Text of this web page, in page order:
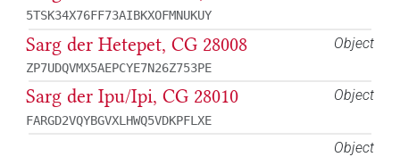
5TSK34X76FF73AIBKXOFMNUKUY
Object
Sarg der Hetepet, CG 28008
ZP7UDQVMX5AEPCYE7N26Z753PE
Object
Sarg der Ipu/Ipi, CG 28010
FARGD2VQYBGVXLHWQ5VDKPFLXE
Object